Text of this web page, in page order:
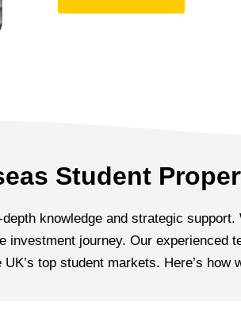
Student
knowledge and strategic
journey. Our experienced
top student markets. Here’s how